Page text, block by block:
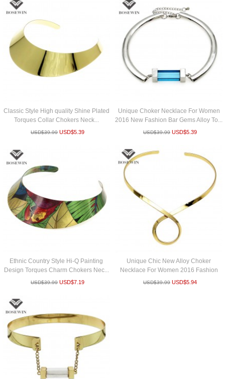
Classic Style High quality Shine Plated
Torques Collar Chokers Neck...
USD$39.99 USD$5.39
Unique Choker Necklace For Women
2016 New Fashion Bar Gems Alloy To...
USD$39.99 USD$5.39
Ethnic Country Style Hi-Q Painting
Design Torques Charm Chokers Nec...
USD$39.99 USD$7.19
Unique Chic New Alloy Choker
Necklace For Women 2016 Fashion
Torque...
USD$39.99 USD$5.94